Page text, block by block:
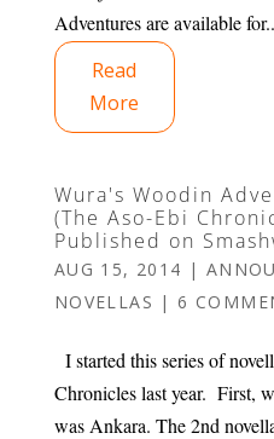
Adventures are available
Read
More
Wura's Woodin
(The Aso-Ebi
Published on
AUG 15, 2014 |
NOVELLAS |6
I started this series of
Chronicles last year. First,
was Ankara. The 2nd